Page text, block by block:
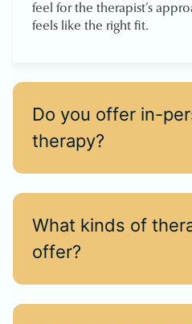
feel for the therapist’s
feels like the right fit.
Do you offer in-
therapy?
What kinds of
offer?